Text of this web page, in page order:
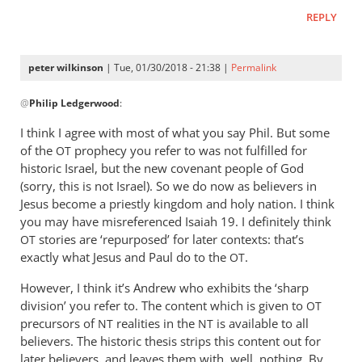
REPLY
peter wilkinson | Tue, 01/30/2018 - 21:38 | Permalink
reply
to
Thanks,
Peter.
by
Philip
Ledgerwood
@Philip Ledgerwood:
I think I agree with most of what you say Phil. But some
of the OT prophecy you refer to was not fulfilled for
historic Israel, but the new covenant people of God
(sorry, this is not Israel). So we do now as believers in
Jesus become a priestly kingdom and holy nation. I think
you may have misreferenced Isaiah 19. I definitely think
OT stories are ‘repurposed’ for later contexts: that’s
exactly what Jesus and Paul do to the OT.
However, I think it’s Andrew who exhibits the ‘sharp
division’ you refer to. The content which is given to OT
precursors of NT realities in the NT is available to all
believers. The historic thesis strips this content out for
later believers, and leaves them with, well, nothing. By